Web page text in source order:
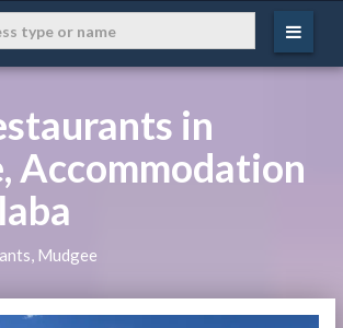
in
Accommodation
Mudgee